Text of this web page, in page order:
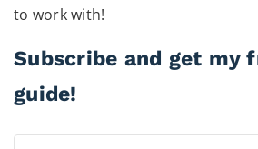
to work with!
Subscribe and get my
guide!